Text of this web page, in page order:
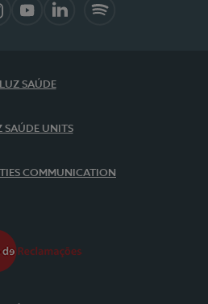
LUZ SAÚDE
SAÚDE UNITS
COMMUNICATION